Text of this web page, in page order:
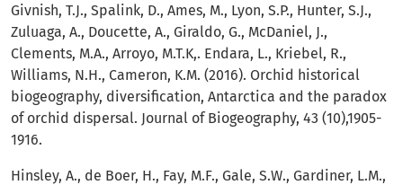
Givnish, T.J., Spalink, D., Ames, M., Lyon, S.P., Hunter, S.J.,
Zuluaga, A., Doucette, A., Giraldo, G., McDaniel, J.,
Clements, M.A., Arroyo, M.T.K,. Endara, L., Kriebel, R.,
Williams, N.H., Cameron, K.M. (2016). Orchid historical
biogeography, diversification, Antarctica and the paradox
of orchid dispersal. Journal of Biogeography, 43 (10),1905-
1916.
Hinsley, A., de Boer, H., Fay, M.F., Gale, S.W., Gardiner, L.M.,